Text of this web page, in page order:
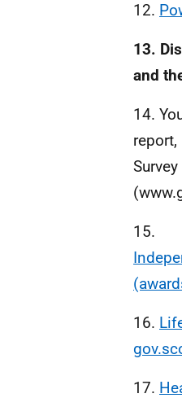
12.
13.
and
14.
15.
16.
17.